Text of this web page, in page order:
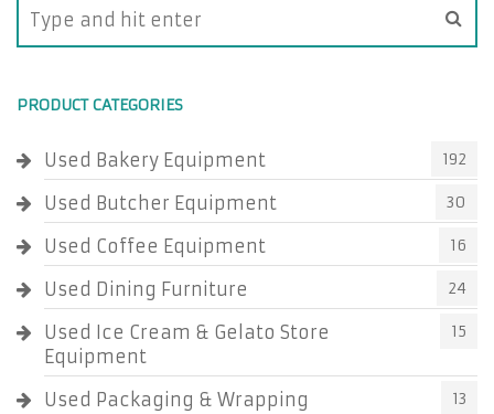
PRODUCT CATEGORIES
Used Bakery Equipment 192
Used Butcher Equipment 30
Used Coffee Equipment 16
Used Dining Furniture 24
Used Ice Cream & Gelato Store
Equipment
15
Used Packaging & Wrapping
13